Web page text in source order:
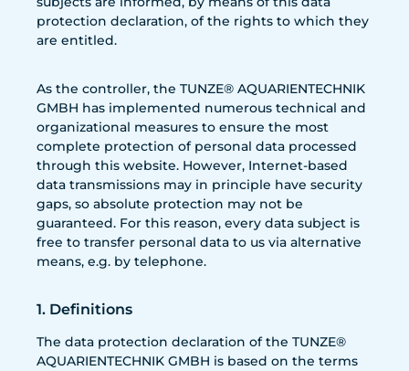
protection declaration, of the rights to which they
are entitled.
As the controller, the TUNZE® AQUARIENTECHNIK
GMBH has implemented numerous technical and
organizational measures to ensure the most
complete protection of personal data processed
through this website. However, Internet-based
data transmissions may in principle have security
gaps, so absolute protection may not be
guaranteed. For this reason, every data subject is
free to transfer personal data to us via alternative
means, e.g. by telephone.
1. Definitions
The data protection declaration of the TUNZE®
AQUARIENTECHNIK GMBH is based on the terms